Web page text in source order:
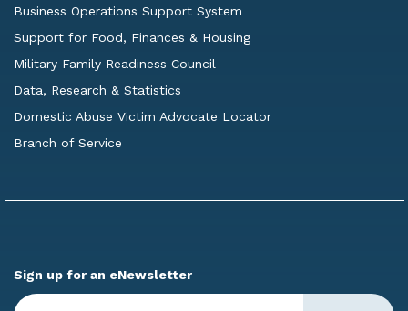
Business Operations Support System
Support for Food, Finances & Housing
Military Family Readiness Council
Data, Research & Statistics
Domestic Abuse Victim Advocate Locator
Branch of Service
Sign up for an eNewsletter
Enter